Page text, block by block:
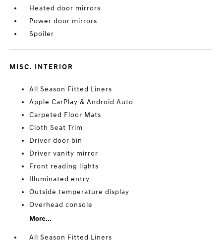
Heated door mirrors
Power door mirrors
Spoiler
MISC. INTERIOR
All Season Fitted Liners
Apple CarPlay & Android Auto
Carpeted Floor Mats
Cloth Seat Trim
Driver door bin
Driver vanity mirror
Front reading lights
Illuminated entry
Outside temperature display
Overhead console
More...
All Season Fitted Liners